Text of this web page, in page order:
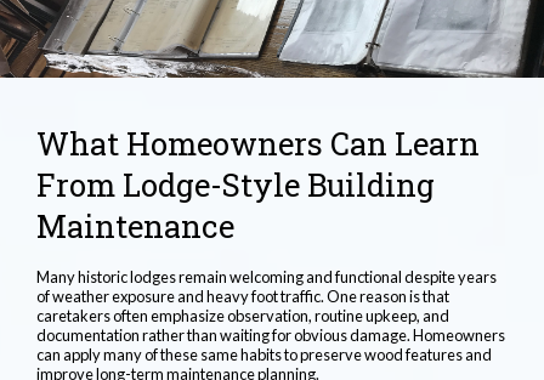
What Homeowners Can Learn
From Lodge-Style Building
Maintenance
Many historic lodges remain welcoming and functional despite years
of weather exposure and heavy foot traffic. One reason is that
caretakers often emphasize observation, routine upkeep, and
documentation rather than waiting for obvious damage. Homeowners
can apply many of these same habits to preserve wood features and
improve long-term maintenance planning.